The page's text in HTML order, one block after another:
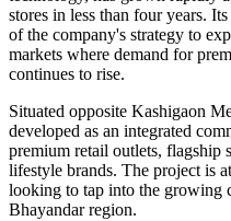
stores in less than four years.
of the company's strategy to
markets where demand for
continues to rise.
Situated opposite Kashigaon
developed as an integrated
premium retail outlets, flagship
lifestyle brands. The project is
looking to tap into the growing
Bhayandar region.